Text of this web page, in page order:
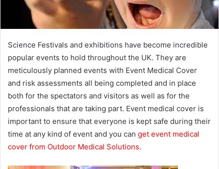
Science Festivals and exhibitions have become incredible
popular events to hold throughout the UK. They are
meticulously planned events with Event Medical Cover
and risk assessments all being completed and in place
both for the spectators and visitors as well as for the
professionals that are taking part. Event medical cover is
important to ensure that everyone is kept safe during their
time at any kind of event and you can get event medical
cover from Outdoor Medical Solutions.